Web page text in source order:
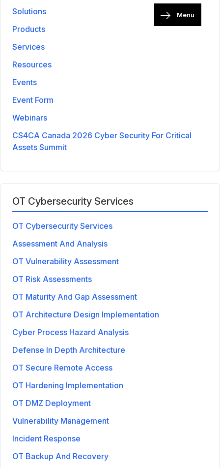
Menu
Solutions
Products
Services
Resources
Events
Event Form
Webinars
CS4CA Canada 2026 Cyber Security For Critical
Assets Summit
OT Cybersecurity Services
OT Cybersecurity Services
Assessment And Analysis
OT Vulnerability Assessment
OT Risk Assessments
OT Maturity And Gap Assessment
OT Architecture Design Implementation
Cyber Process Hazard Analysis
Defense In Depth Architecture
OT Secure Remote Access
OT Hardening Implementation
OT DMZ Deployment
Vulnerability Management
Incident Response
OT Backup And Recovery